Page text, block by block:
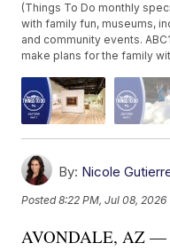
(Things To Do monthly
with family fun, museums,
and community events.
make plans for the family
By: Nicole
Posted8:22 PM, Jul 08, 2026
AVONDALE, AZ —